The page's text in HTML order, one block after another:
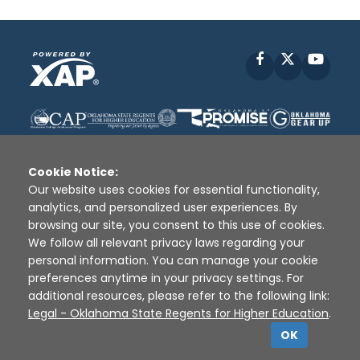
Facebook
Disclaimer | Terms of Use | Privacy Policy
Sources
XAP © 2010 - 2026
Cookie Notice:
Our website uses cookies for essential functionality,
analytics, and personalized user experiences. By
browsing our site, you consent to this use of cookies.
We follow all relevant privacy laws regarding your
personal information. You can manage your cookie
preferences anytime in your privacy settings. For
additional resources, please refer to the following link:
Legal - Oklahoma State Regents for Higher Education.
OK